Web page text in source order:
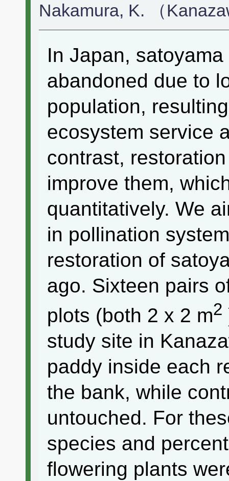
Nakamura, K. （
In Japan,
abandoned due to
population,
ecosystem service
contrast,
improve them,
quantitatively. We
in pollination
restoration of
ago. Sixteen pairs
plots (both 2 x 2 m2
study site in
paddy inside each
the bank, while
untouched. For
species and
flowering plants